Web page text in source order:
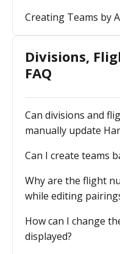
Creating Teams by
Divisions,
FAQ
Can divisions and
manually update
Can I create teams
Why are the flight
while editing
How can I change
displayed?